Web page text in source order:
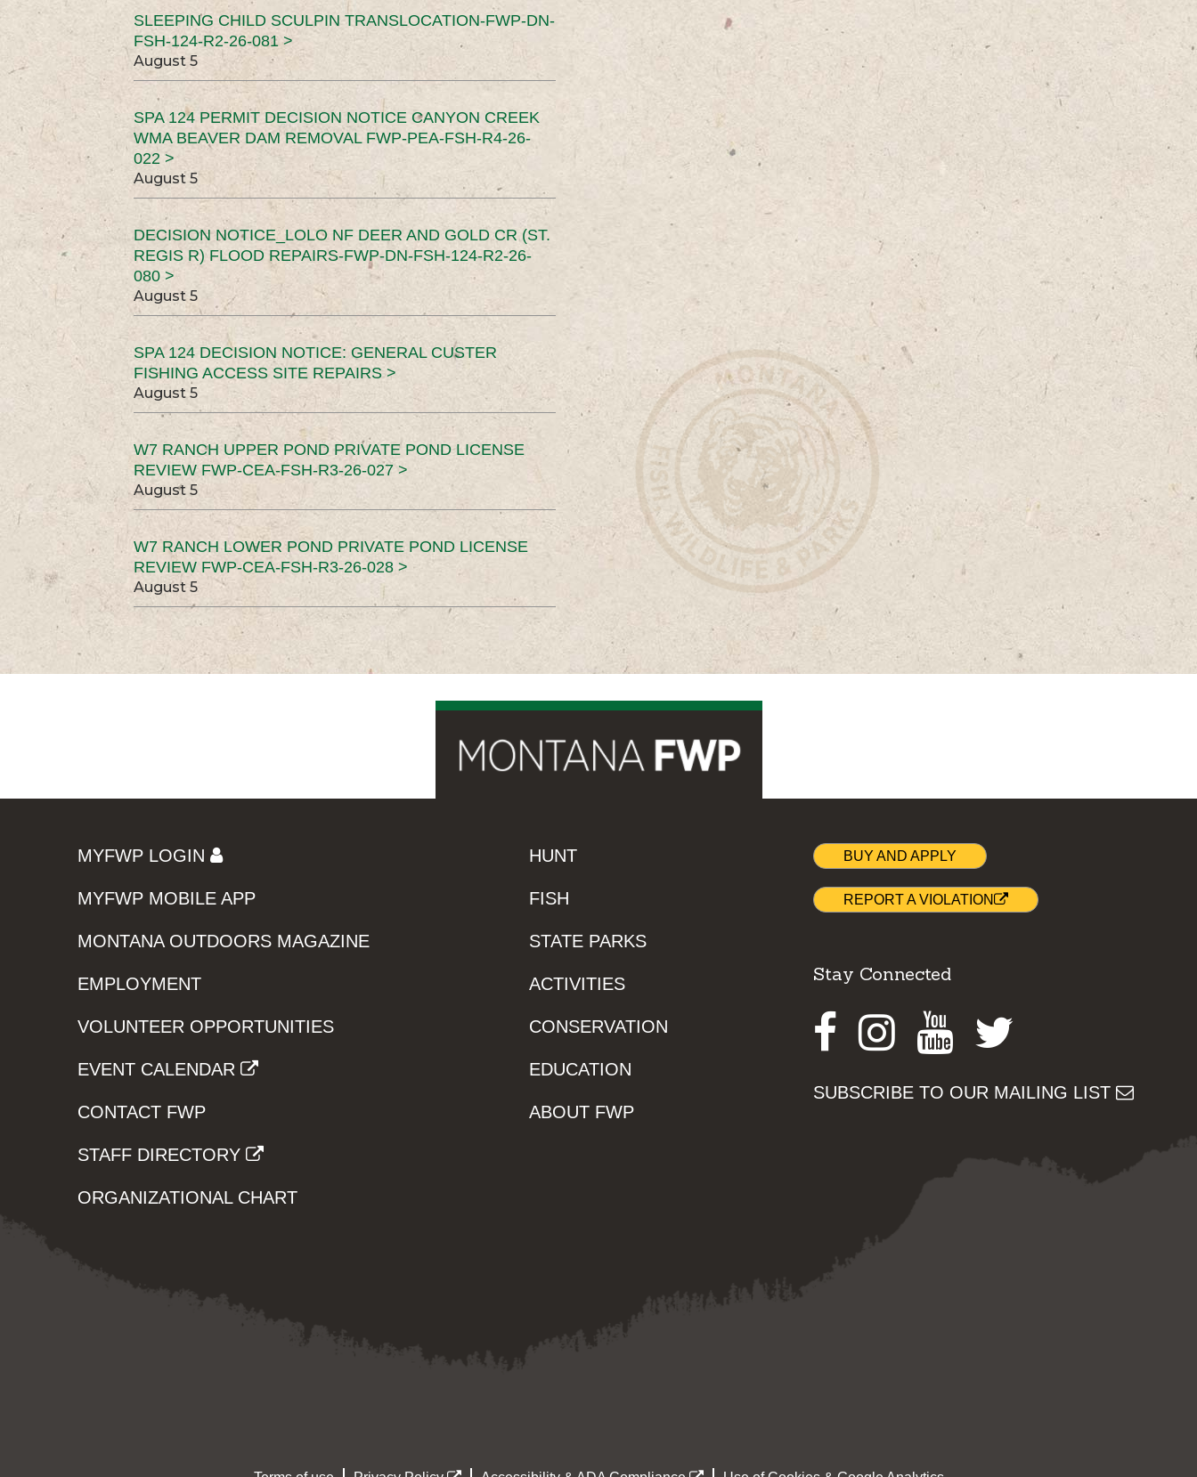
SLEEPING CHILD SCULPIN TRANSLOCATION-FWP-DN-
FSH-124-R2-26-081 >
August 5
SPA 124 PERMIT DECISION NOTICE CANYON CREEK
WMA BEAVER DAM REMOVAL FWP-PEA-FSH-R4-26-
022 >
August 5
DECISION NOTICE_LOLO NF DEER AND GOLD CR (ST.
REGIS R) FLOOD REPAIRS-FWP-DN-FSH-124-R2-26-
080 >
August 5
SPA 124 DECISION NOTICE: GENERAL CUSTER
FISHING ACCESS SITE REPAIRS >
August 5
W7 RANCH UPPER POND PRIVATE POND LICENSE
REVIEW FWP-CEA-FSH-R3-26-027 >
August 5
W7 RANCH LOWER POND PRIVATE POND LICENSE
REVIEW FWP-CEA-FSH-R3-26-028 >
August 5
MYFWP LOGIN
MYFWP MOBILE APP
MONTANA OUTDOORS MAGAZINE
EMPLOYMENT
VOLUNTEER OPPORTUNITIES
EVENT CALENDAR
CONTACT FWP
STAFF DIRECTORY
ORGANIZATIONAL CHART
HUNT
FISH
STATE PARKS
ACTIVITIES
CONSERVATION
EDUCATION
ABOUT FWP
BUY AND APPLY
REPORT A VIOLATION
Stay Connected
Facebook
Instagram
Youtube
SUBSCRIBE TO OUR MAILING LIST